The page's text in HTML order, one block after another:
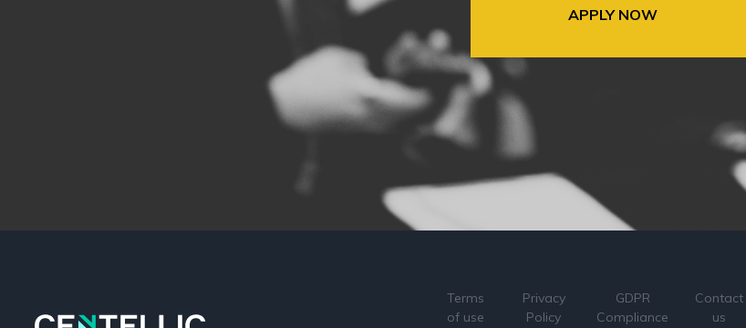
APPLY NOW
Terms
of use
Privacy
Policy
GDPR
Compliance
Contact
us